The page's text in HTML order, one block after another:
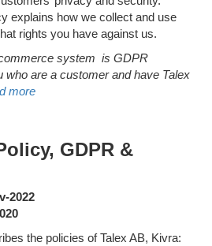
explains how we collect and use
rights you have against us.
system is GDPR
who are a customer and have Talex
more
GDPR &
2022
the policies of Talex AB, Kivra: